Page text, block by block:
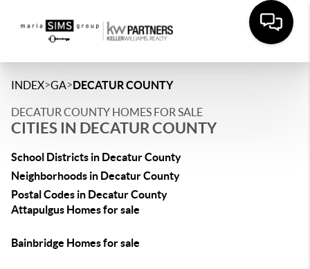
INDEX>GA>DECATUR COUNTY
DECATUR COUNTY HOMES FOR SALE
CITIES IN DECATUR COUNTY
School Districts in Decatur County
Neighborhoods in Decatur County
Postal Codes in Decatur County
Attapulgus Homes for sale
Bainbridge Homes for sale